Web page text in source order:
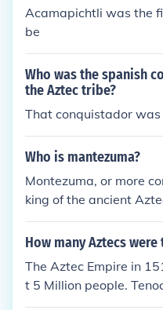
Acamapichtli was the
be
Who was the spanish
the Aztec tribe?
That conquistador was
Who is mantezuma?
Montezuma, or more
king of the ancient
How many Aztecs
The Aztec Empire in
t 5 Million people.
City) had a population